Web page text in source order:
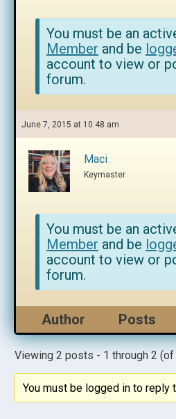
You must be an
Member and be
account to view or
forum.
June 7, 2015 at 10:48 am
Maci
Keymaster
You must be an
Member and be
account to view or
forum.
Author Posts
Viewing 2 posts - 1 through 2
You must be logged in to reply